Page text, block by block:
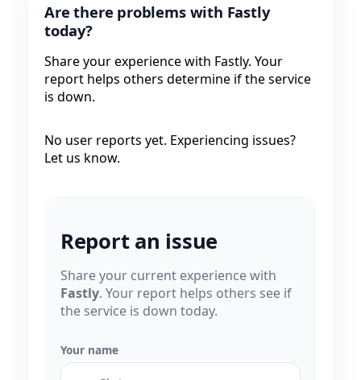
Are there problems with Fastly
today?
Share your experience with Fastly. Your
report helps others determine if the service
is down.
No user reports yet. Experiencing issues?
Let us know.
Report an issue
Share your current experience with
Fastly. Your report helps others see if
the service is down today.
Your name